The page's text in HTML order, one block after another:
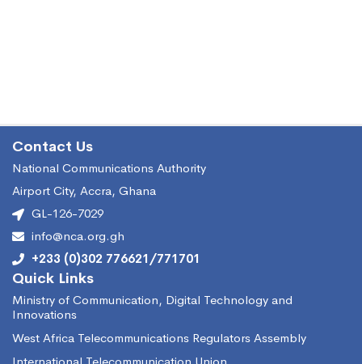
Contact Us
National Communications Authority
Airport City, Accra, Ghana
GL-126-7029
info@nca.org.gh
+233 (0)302 776621/771701
Quick Links
Ministry of Communication, Digital Technology and
Innovations
West Africa Telecommunications Regulators Assembly